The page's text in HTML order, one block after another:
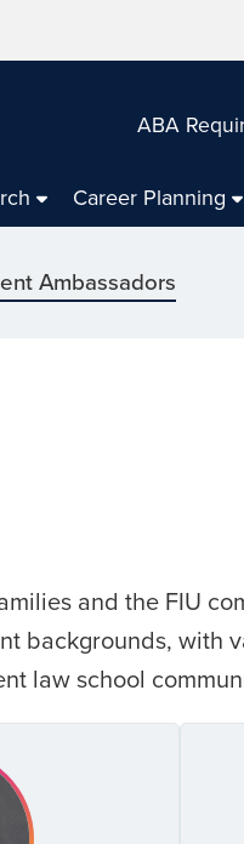
ABA
Career Planning
Ambassadors
and the FIU
backgrounds, with
law school